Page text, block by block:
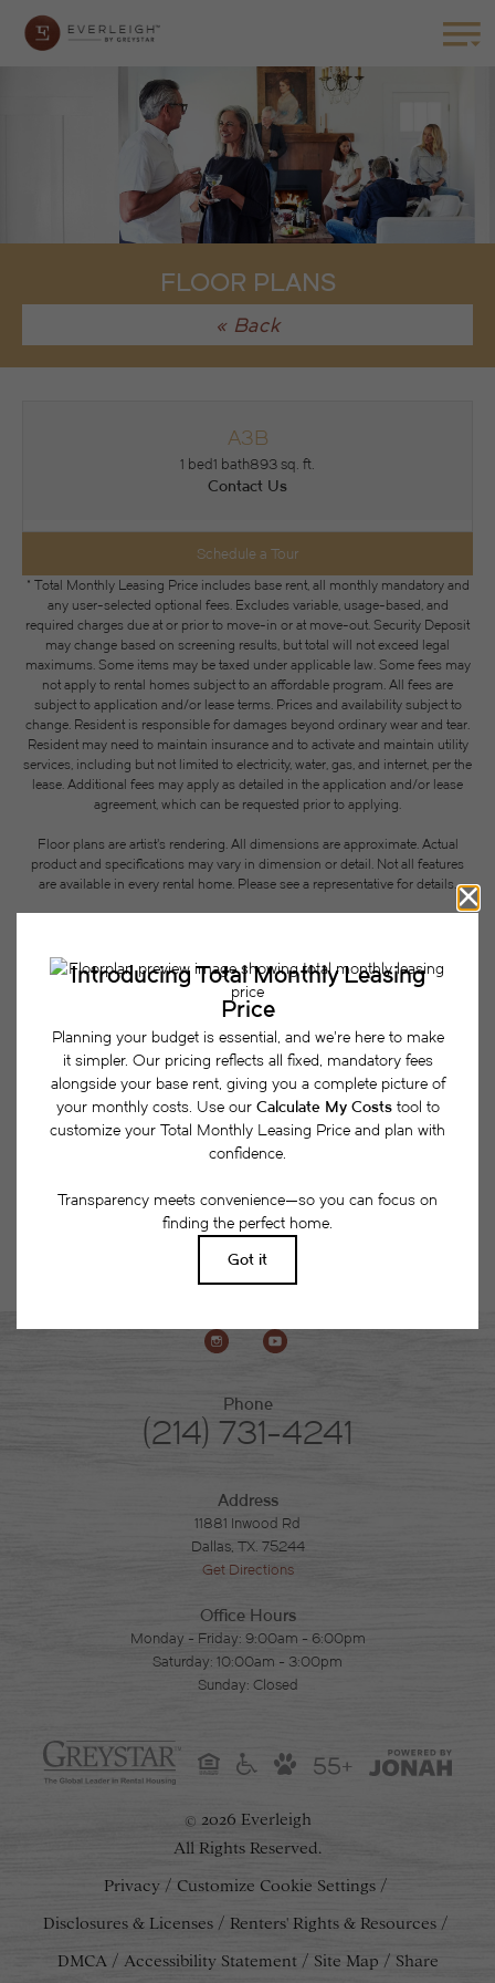
FLOOR PLANS
« Back
A3B
1 bed1 bath893 sq. ft.
Contact Us
Schedule a Tour
* Total Monthly Leasing Price includes base rent, all monthly mandatory and
any user-selected optional fees. Excludes variable, usage-based, and
required charges due at or prior to move-in or at move-out. Security Deposit
may change based on screening results, but total will not exceed legal
maximums. Some items may be taxed under applicable law. Some fees may
not apply to rental homes subject to an affordable program. All fees are
subject to application and/or lease terms. Prices and availability subject to
change. Resident is responsible for damages beyond ordinary wear and tear.
Resident may need to maintain insurance and to activate and maintain utility
services, including but not limited to electricity, water, gas, and internet, per the
lease. Additional fees may apply as detailed in the application and/or lease
agreement, which can be requested prior to applying.
Floor plans are artist’s rendering. All dimensions are approximate. Actual
product and specifications may vary in dimension or detail. Not all features
are available in every rental home. Please see a representative for details.
To make things simple and clear, we have put
together a list of potential fees you might encounter
as a current or future resident. This way, you can
easily see what your initial and monthly costs
might be in addition to base rent.
Phone
(214) 731-4241
Address
11881 Inwood Rd
Dallas, TX. 75244
Get Directions
Office Hours
Monday - Friday: 9:00am - 6:00pm
Saturday: 10:00am - 3:00pm
Sunday: Closed
55+
© 2026 Everleigh
All Rights Reserved.
Privacy
Customize Cookie Settings
Disclosures & Licenses
Renters' Rights & Resources
DMCA
Accessibility Statement Site Map Share